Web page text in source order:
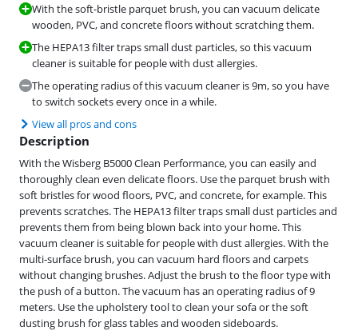
With the soft-bristle parquet brush, you can vacuum delicate
wooden, PVC, and concrete floors without scratching them.
The HEPA13 filter traps small dust particles, so this vacuum
cleaner is suitable for people with dust allergies.
The operating radius of this vacuum cleaner is 9m, so you have
to switch sockets every once in a while.
View all pros and cons
Description
With the Wisberg B5000 Clean Performance, you can easily and
thoroughly clean even delicate floors. Use the parquet brush with
soft bristles for wood floors, PVC, and concrete, for example. This
prevents scratches. The HEPA13 filter traps small dust particles and
prevents them from being blown back into your home. This
vacuum cleaner is suitable for people with dust allergies. With the
multi-surface brush, you can vacuum hard floors and carpets
without changing brushes. Adjust the brush to the floor type with
the push of a button. The vacuum has an operating radius of 9
meters. Use the upholstery tool to clean your sofa or the soft
dusting brush for glass tables and wooden sideboards.